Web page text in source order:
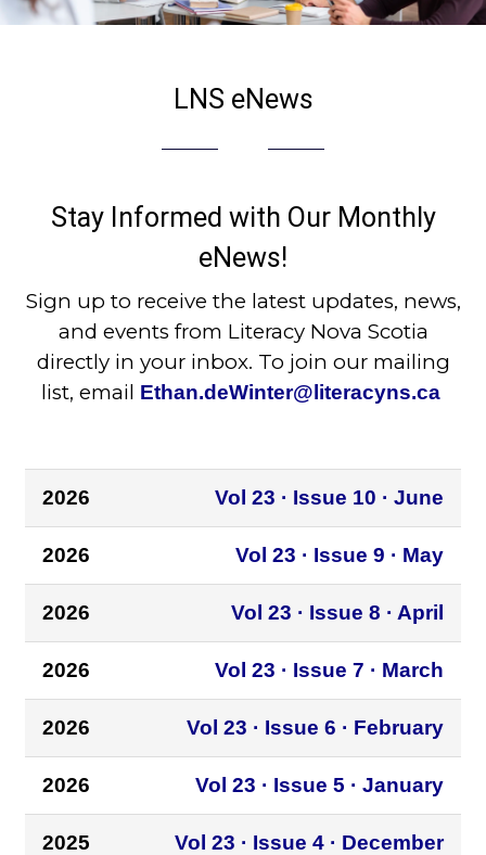
LNS eNews
Stay Informed with Our Monthly
eNews!
Sign up to receive the latest updates, news,
and events from Literacy Nova Scotia
directly in your inbox. To join our mailing
list, email Ethan.deWinter@literacyns.ca
2026 Vol 23 · Issue 10 · June
2026 Vol 23 · Issue 9 · May
2026 Vol 23 · Issue 8 · April
2026 Vol 23 · Issue 7 · March
2026 Vol 23 · Issue 6 · February
2026 Vol 23 · Issue 5 · January
2025 Vol 23 · Issue 4 · December